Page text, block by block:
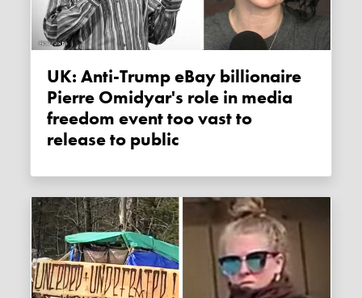
UK: Anti-Trump eBay billionaire
Pierre Omidyar's role in media
freedom event too vast to
release to public